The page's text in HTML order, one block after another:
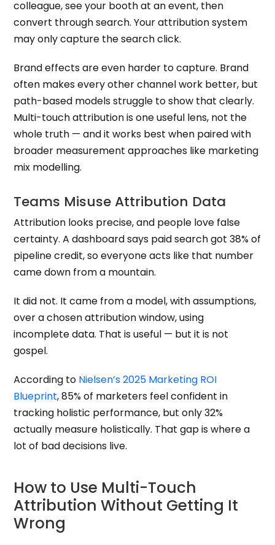
colleague, see your booth at an event, then
convert through search. Your attribution system
may only capture the search click.
Brand effects are even harder to capture. Brand
often makes every other channel work better, but
path-based models struggle to show that clearly.
Multi-touch attribution is one useful lens, not the
whole truth — and it works best when paired with
broader measurement approaches like marketing
mix modelling.
Teams Misuse Attribution Data
Attribution looks precise, and people love false
certainty. A dashboard says paid search got 38% of
pipeline credit, so everyone acts like that number
came down from a mountain.
It did not. It came from a model, with assumptions,
over a chosen attribution window, using
incomplete data. That is useful — but it is not
gospel.
According to Nielsen’s 2025 Marketing ROI
Blueprint, 85% of marketers feel confident in
tracking holistic performance, but only 32%
actually measure holistically. That gap is where a
lot of bad decisions live.
How to Use Multi-Touch
Attribution Without Getting It
Wrong